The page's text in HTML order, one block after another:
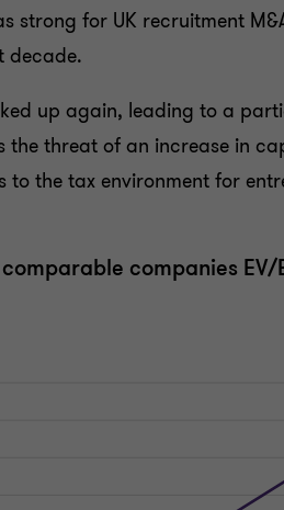
strong for UK recruitment
decade.
up again, leading to a
the threat of an increase in
the tax environment for
companies EV/